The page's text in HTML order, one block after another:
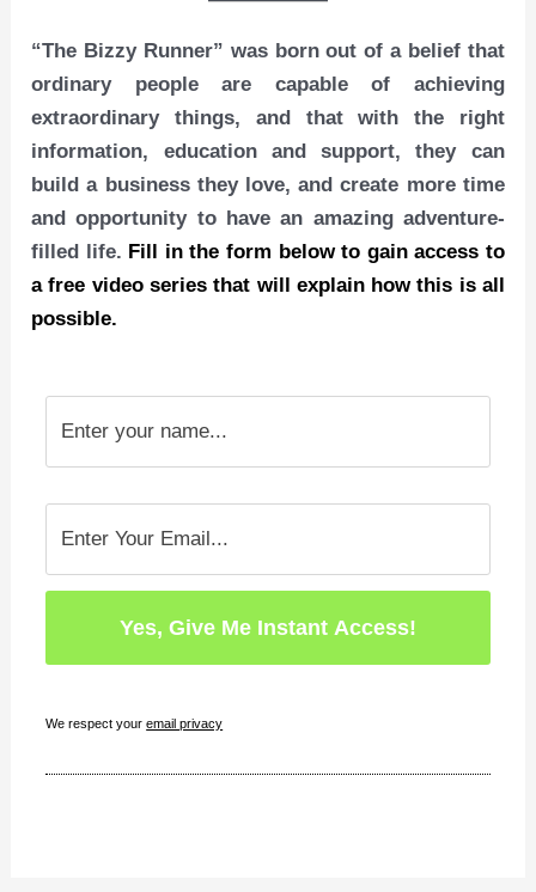
“The Bizzy Runner” was born out of a belief that
ordinary people are capable of achieving
extraordinary things, and that with the right
information, education and support, they can
build a business they love, and create more time
and opportunity to have an amazing adventure-
filled life. Fill in the form below to gain access to
a free video series that will explain how this is all
possible.
We respect youremail privacy